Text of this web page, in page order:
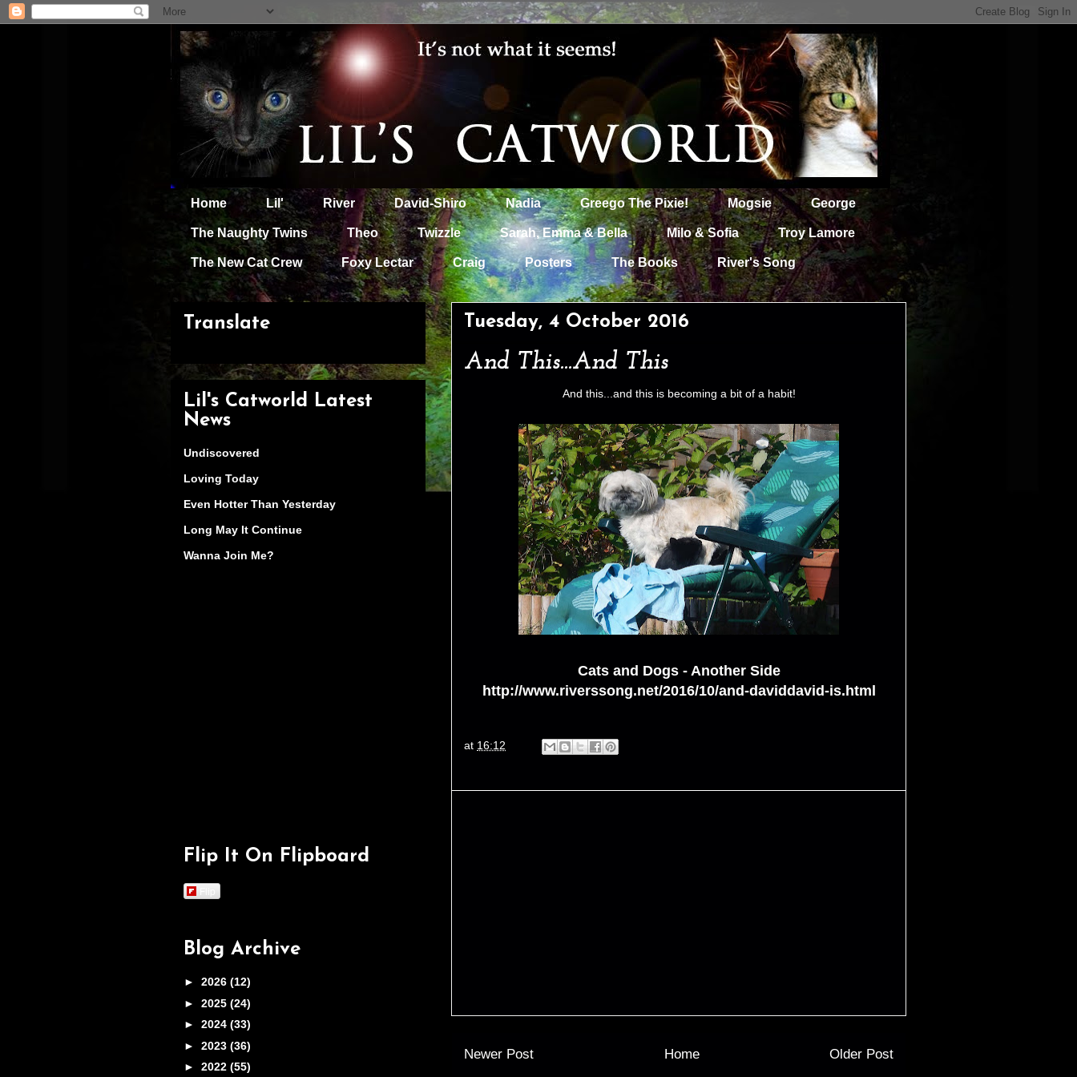
Home Lil' River David-Shiro Nadia Greego The Pixie! Mogsie George
The Naughty Twins Theo Twizzle Sarah, Emma & Bella Milo & Sofia Troy Lamore
The New Cat Crew Foxy Lectar Craig Posters The Books River's Song
Tuesday, 4 October 2016
And This...And This
And this...and this is becoming a bit of a habit!
Cats and Dogs - Another Side
http://www.riverssong.net/2016/10/and-daviddavid-is.html
at 16:12
Newer Post Older Post
Home
Translate
Lil's Catworld Latest
News
Undiscovered
Loving Today
Even Hotter Than Yesterday
Long May It Continue
Wanna Join Me?
Flip It On Flipboard
Flip
Blog Archive
► 2026 (12)
► 2025 (24)
► 2024 (33)
► 2023 (36)
► 2022 (55)